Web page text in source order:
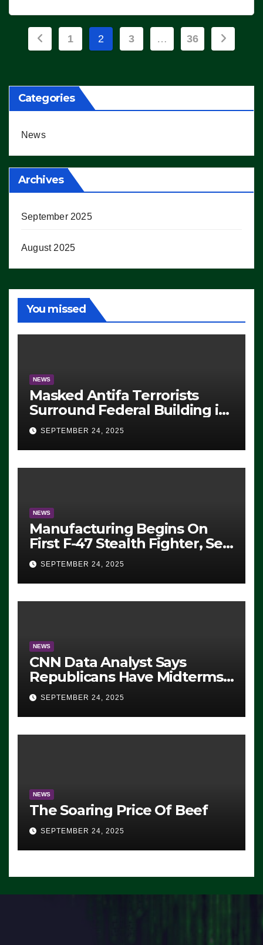
Posts
1 2 3 … 36
Categories
News
Archives
September 2025
August 2025
You missed
NEWS
Masked Antifa Terrorists
Surround Federal Building in
Eugene, Oregon, to Protest
ICE, Block Employees From
Exiting – FEDS MAKE
SEVERAL ARRESTS (VIDEO)
SEPTEMBER 24, 2025
NEWS
Manufacturing Begins On
First F-47 Stealth Fighter, Set
For 2028 Rollout
SEPTEMBER 24, 2025
NEWS
CNN Data Analyst Says
Republicans Have Midterms
Advantage: ‘Whatever
Democrats Are Doing, it Ain’t
Working’ (VIDEO)
SEPTEMBER 24, 2025
NEWS
The Soaring Price Of Beef
SEPTEMBER 24, 2025